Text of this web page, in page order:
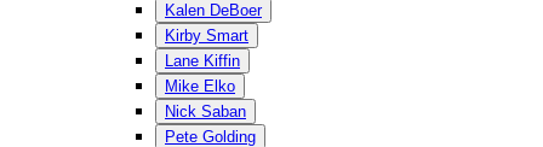
Kalen DeBoer
Kirby Smart
Lane Kiffin
Mike Elko
Nick Saban
Pete Golding